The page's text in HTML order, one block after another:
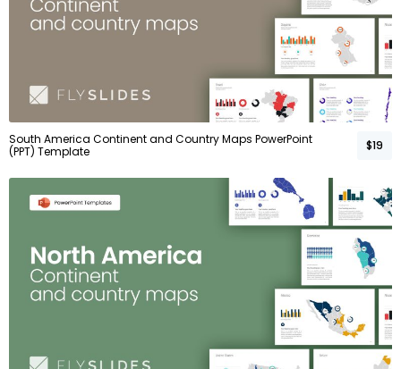
South America Continent and Country Maps PowerPoint
(PPT) Template
$19